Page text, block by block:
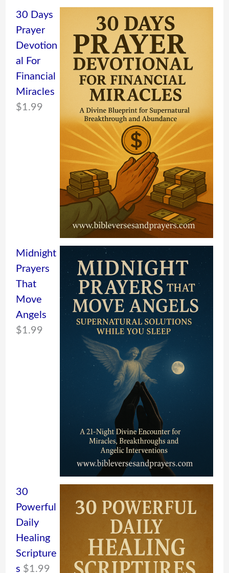
30 Days
Prayer
Devotion
al For
Financial
Miracles
$1.99
Midnight
Prayers
That
Move
Angels
$1.99
30
Powerful
Daily
Healing
Scripture
s $1.99